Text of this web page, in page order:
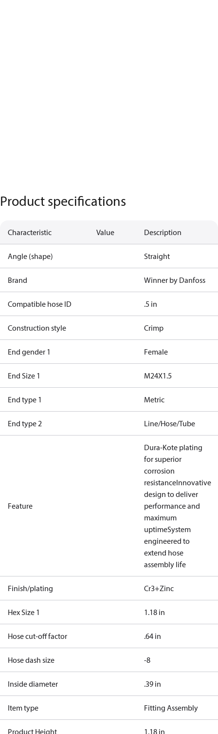
Product specifications
Characteristic Value Description
Angle (shape) Straight
Brand Winner by Danfoss
Compatible hose ID .5 in
Construction style Crimp
End gender 1 Female
End Size 1 M24X1.5
End type 1 Metric
End type 2 Line/Hose/Tube
Feature
Dura-Kote plating
for superior
corrosion
resistanceInnovative
design to deliver
performance and
maximum
uptimeSystem
engineered to
extend hose
assembly life
Finish/plating Cr3+Zinc
Hex Size 1 1.18 in
Hose cut-off factor .64 in
Hose dash size -8
Inside diameter .39 in
Item type Fitting Assembly
Product Height 1.18 in